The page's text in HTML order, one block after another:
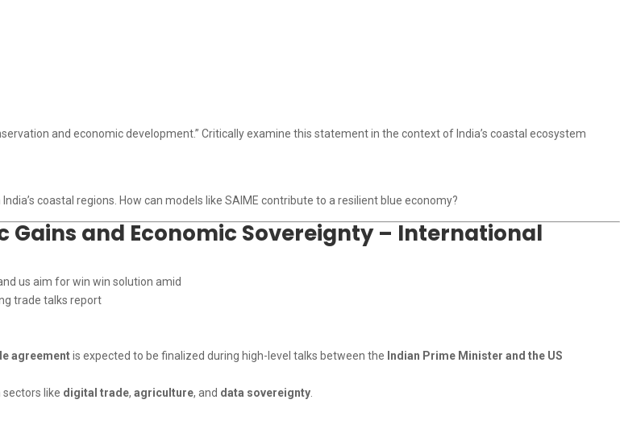
and economic development.” Critically examine this statement in the context of India’s coastal ecosystem
coastal regions. How can models like SAIME contribute to a resilient blue economy?
Gains and Economic Sovereignty – International
agreementis expected to be finalized during high-level talks between the Indian Prime Minister and the US
sectors like digital trade, agriculture, and data sovereignty.